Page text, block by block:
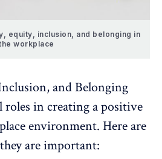
equity, inclusion, and belonging in
workplace
and Belonging
roles in creating a positive
environment. Here are
are important: